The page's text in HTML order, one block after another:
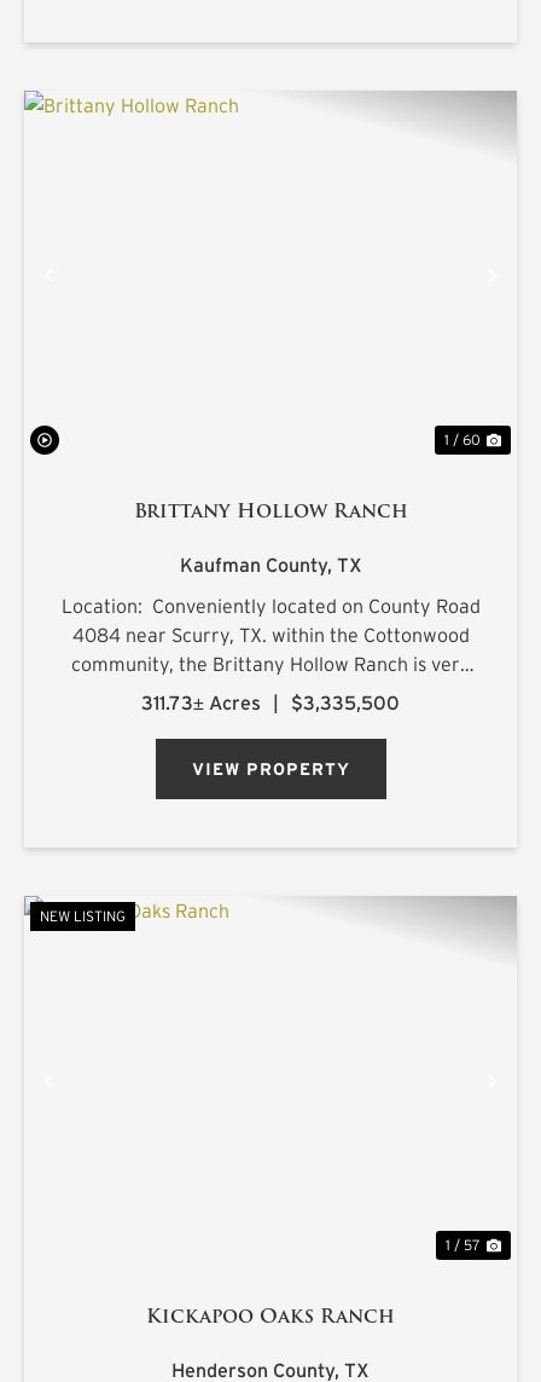
1 / 60
Brittany Hollow Ranch
Kaufman County, TX
Location: Conveniently located on County Road
4084 near Scurry, TX. within the Cottonwood
community, the Brittany Hollow Ranch is very
accessible with improved road access on both
311.73± Acres | $3,335,500
VIEW PROPERTY
NEW LISTING
1 / 57
Kickapoo Oaks Ranch
Henderson County, TX